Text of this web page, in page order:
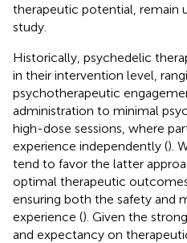
therapeutic potential, remain
study.
Historically, psychedelic
in their intervention level,
psychotherapeutic
administration to minimal
high-dose sessions, where
experience independently ().
tend to favor the latter
optimal therapeutic
ensuring both the safety and
experience (). Given the
and expectancy on